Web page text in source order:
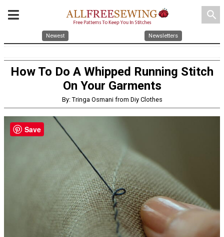
search
Newest Newsletters
How To Do A Whipped Running Stitch
On Your Garments
By: Tringa Osmani from Diy Clothes
Save